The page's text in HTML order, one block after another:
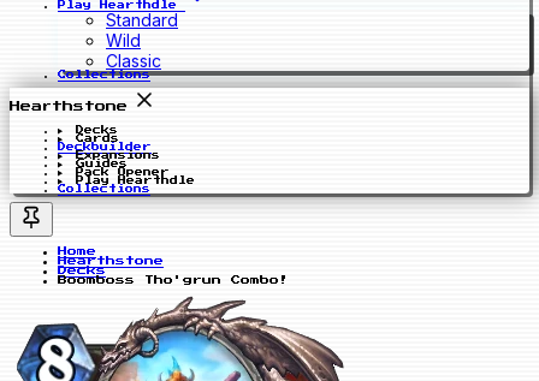
Play Hearthdle
Standard
Wild
Classic
Collections
Hearthstone
Decks
Cards
Deckbuilder
Expansions
Guides
Pack Opener
Play Hearthdle
Collections
Home
Hearthstone
Decks
Boomboss Tho'grun Combo!